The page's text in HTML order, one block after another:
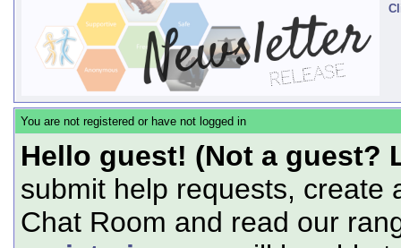
You are not registered or have not logged in
Hello guest! (Not a guest?
submit help requests, create
Chat Room and read our